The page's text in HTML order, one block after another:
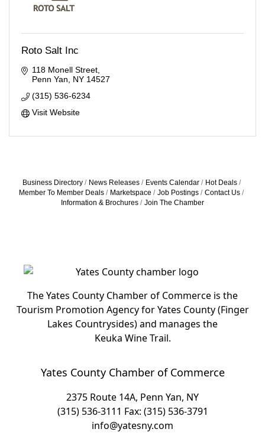
Roto Salt Inc
118 Monell Street
Penn Yan
NY 14527
(315) 536-6234
Visit Website
Business Directory News Releases Events Calendar
Hot Deals
Member To Member Deals
Marketspace Job Postings
Contact Us
Information & Brochures
Join The Chamber
The Yates County Chamber of Commerce is the
Tourism Promotion Agency for Yates County (Finger
Lakes Countrysides) and manages the
Keuka Wine Trail.
Yates County Chamber of Commerce
2375 Route 14A, Penn Yan, NY
(315) 536-3111 Fax: (315) 536-3791
info@yatesny.com